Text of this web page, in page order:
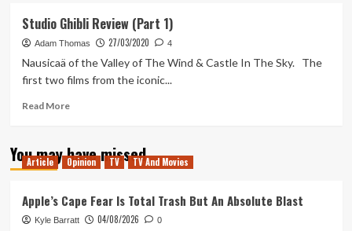
Studio Ghibli Review (Part 1)
Adam Thomas 27/03/2020 4
Nausicaä of the Valley of The Wind & Castle In The Sky. The
first two films from the iconic...
Read MoreRead
Studio
Ghibli
1)
You may have missed
Article Opinion TV TV And Movies
Apple’s Cape Fear Is Total Trash But An Absolute Blast
Kyle Barratt 04/08/2026 0